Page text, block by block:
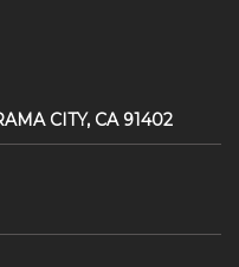
CITY, CA 91402